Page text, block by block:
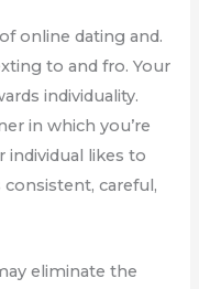
online dating and.
to and fro. Your
individuality.
in which you’re
likes to
careful,
eliminate the